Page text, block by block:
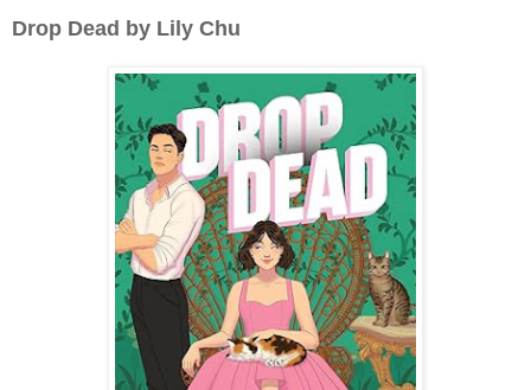
Drop Dead by Lily Chu